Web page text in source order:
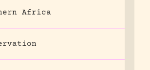
Africa